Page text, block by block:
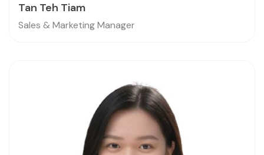
Tan Teh Tiam
Sales & Marketing Manager